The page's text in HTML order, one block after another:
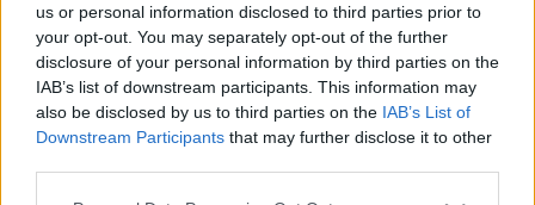
us or personal information disclosed to third parties prior to
your opt-out. You may separately opt-out of the further
disclosure of your personal information by third parties on the
IAB’s list of downstream participants. This information may
also be disclosed by us to third parties on the IAB’s List of
Downstream Participants that may further disclose it to other
Home
External Redirect